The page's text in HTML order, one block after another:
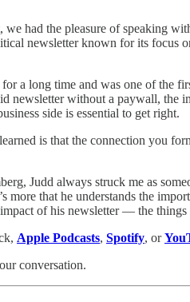
had the pleasure of speaking
newsletter known for its focus
a long time and was one of the
newsletter without a paywall, the
side is essential to get right.
is that the connection you
Judd always struck me as
more that he understands the
of his newsletter — the
Apple Podcasts, Spotify, or
conversation.